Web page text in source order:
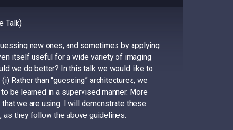
Talk)
new ones, and sometimes by applying
itself useful for a wide variety of imaging
we do better? In this talk we would like to
Rather than “guessing” architectures, we
be learned in a supervised manner. More
we are using. I will demonstrate these
they follow the above guidelines.